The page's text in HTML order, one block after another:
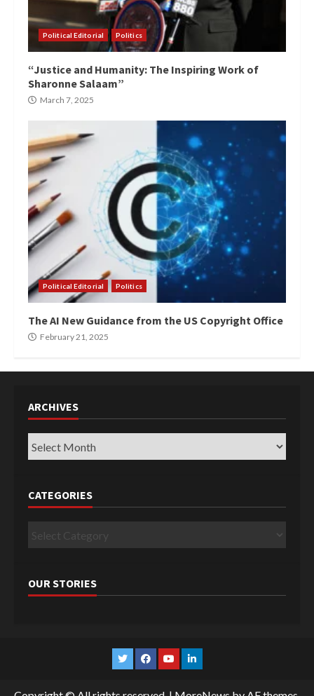
Political Editorial Politics
“Justice and Humanity: The Inspiring Work of
Sharonne Salaam”
March 7, 2025
Political Editorial Politics
The AI New Guidance from the US Copyright Office
February 21, 2025
ARCHIVES
Archives
CATEGORIES
Categories
OUR STORIES
TwitterFacebook
YouTubeLinkedin